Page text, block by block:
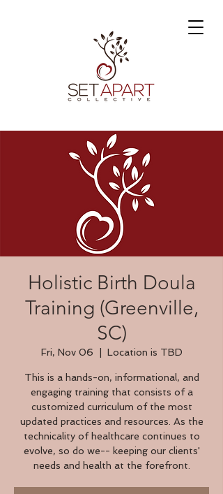
Holistic Birth Doula
Training (Greenville,
SC)
Fri, Nov 06 Location is TBD
This is a hands-on, informational, and
engaging training that consists of a
customized curriculum of the most
updated practices and resources. As the
technicality of healthcare continues to
evolve, so do we-- keeping our clients'
needs and health at the forefront.